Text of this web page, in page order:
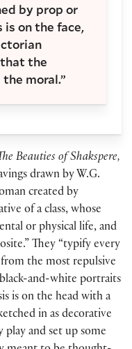
by prop or
is on the face,
the
moral.”
Beauties of Shakspere,
drawn by W.G.
created by
of a class, whose
or physical life, and
They “typify every
from the most repulsive
black-and-white portraits
is on the head with a
in as decorative
and set up some